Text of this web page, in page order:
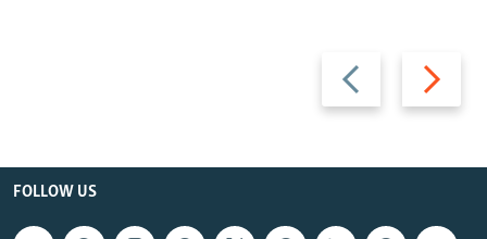
Previous
slide
Next
slide
FOLLOW US